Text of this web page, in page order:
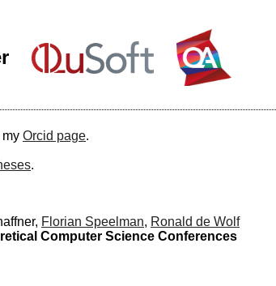
my Orcid page.
.
Florian Speelman, Ronald de Wolf
Computer Science Conferences